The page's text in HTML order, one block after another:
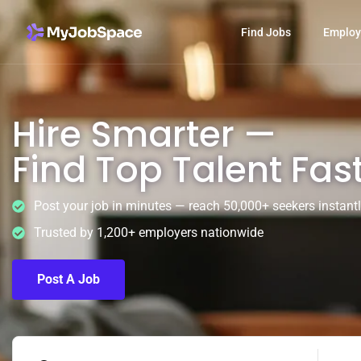
Find Jobs
Hire Smarter —
Find Top Talent
Post your job in minutes — reach 50,000+ seekers
Trusted by 1,200+ employers nationwide
Post A Job